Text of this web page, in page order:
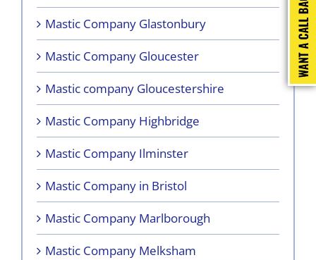
Mastic Company Glastonbury
Mastic Company Gloucester
Mastic company Gloucestershire
Mastic Company Highbridge
Mastic Company Ilminster
Mastic Company in Bristol
Mastic Company Marlborough
Mastic Company Melksham